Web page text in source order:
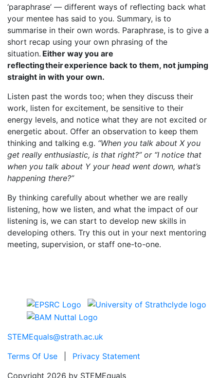
‘paraphrase’ — different ways of reflecting back what
your mentee has said to you. Summary, is to
summarise in their own words. Paraphrase, is to give a
short recap using your own phrasing of the
situation. Either way you are
reflecting their experience back to them, not jumping
straight in with your own.
Listen past the words too; when they discuss their
work, listen for excitement, be sensitive to their
energy levels, and notice what they are not excited or
energetic about. Offer an observation to keep them
thinking and talking e.g. “When you talk about X you
get really enthusiastic, is that right?” or “I notice that
when you talk about Y your head went down, what’s
happening there?”
By thinking carefully about whether we are really
listening, how we listen, and what the impact of our
listening is, we can start to develop new skills in
developing others. Try this out in your next mentoring
meeting, supervision, or staff one-to-one.
STEMEquals@strath.ac.uk
Terms Of Use
Privacy Statement
Copyright 2026 by STEMEquals